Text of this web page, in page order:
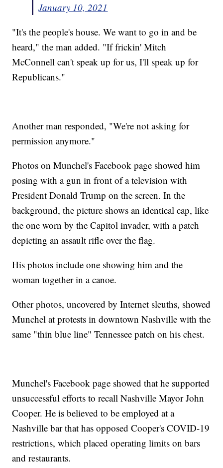
January 10, 2021
"It's the people's house. We want to go in and be
heard," the man added. "If frickin' Mitch
McConnell can't speak up for us, I'll speak up for
Republicans."
Another man responded, "We're not asking for
permission anymore."
Photos on Munchel's Facebook page showed him
posing with a gun in front of a television with
President Donald Trump on the screen. In the
background, the picture shows an identical cap, like
the one worn by the Capitol invader, with a patch
depicting an assault rifle over the flag.
His photos include one showing him and the
woman together in a canoe.
Other photos, uncovered by Internet sleuths, showed
Munchel at protests in downtown Nashville with the
same "thin blue line" Tennessee patch on his chest.
Munchel's Facebook page showed that he supported
unsuccessful efforts to recall Nashville Mayor John
Cooper. He is believed to be employed at a
Nashville bar that has opposed Cooper's COVID-19
restrictions, which placed operating limits on bars
and restaurants.